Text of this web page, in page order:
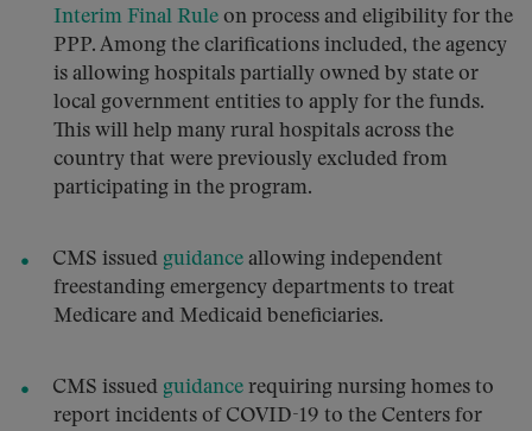
Interim Final Rule on process and eligibility for the
PPP. Among the clarifications included, the agency
is allowing hospitals partially owned by state or
local government entities to apply for the funds.
This will help many rural hospitals across the
country that were previously excluded from
participating in the program.
CMS issued guidance allowing independent
freestanding emergency departments to treat
Medicare and Medicaid beneficiaries.
CMS issued guidance requiring nursing homes to
report incidents of COVID-19 to the Centers for